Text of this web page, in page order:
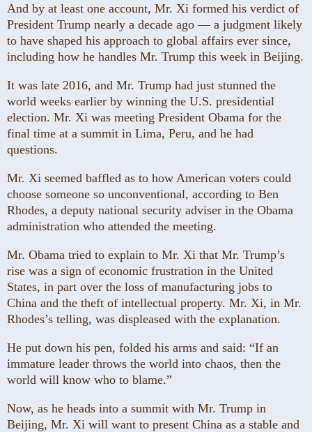
And by at least one account, Mr. Xi formed his verdict of
President Trump nearly a decade ago — a judgment likely
to have shaped his approach to global affairs ever since,
including how he handles Mr. Trump this week in Beijing.
It was late 2016, and Mr. Trump had just stunned the
world weeks earlier by winning the U.S. presidential
election. Mr. Xi was meeting President Obama for the
final time at a summit in Lima, Peru, and he had
questions.
Mr. Xi seemed baffled as to how American voters could
choose someone so unconventional, according to Ben
Rhodes, a deputy national security adviser in the Obama
administration who attended the meeting.
Mr. Obama tried to explain to Mr. Xi that Mr. Trump’s
rise was a sign of economic frustration in the United
States, in part over the loss of manufacturing jobs to
China and the theft of intellectual property. Mr. Xi, in Mr.
Rhodes’s telling, was displeased with the explanation.
He put down his pen, folded his arms and said: “If an
immature leader throws the world into chaos, then the
world will know who to blame.”
Now, as he heads into a summit with Mr. Trump in
Beijing, Mr. Xi will want to present China as a stable and